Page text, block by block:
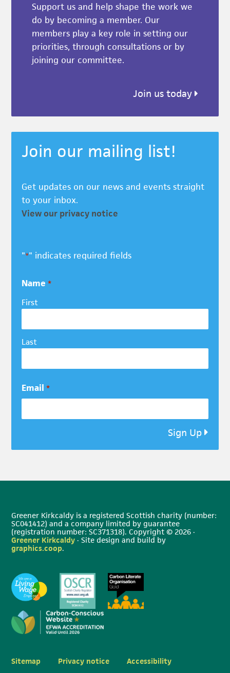
Support us and help shape the work we
do by becoming a member. Our
members play a key role in setting our
priorities, through consultations or by
joining our committee.
Join us today
Join our mailing list!
Get updates on our news and events straight
to your inbox.
View our privacy notice
"*" indicates required fields
Name *
First
Last
Email *
Sign Up
Greener Kirkcaldy is a registered Scottish charity (number:
SC041412) and a company limited by guarantee
(registration number: SC371318). Copyright © 2026 ·
Greener Kirkcaldy · Site design and build by
graphics.coop.
Sitemap Privacy notice
Accessibility